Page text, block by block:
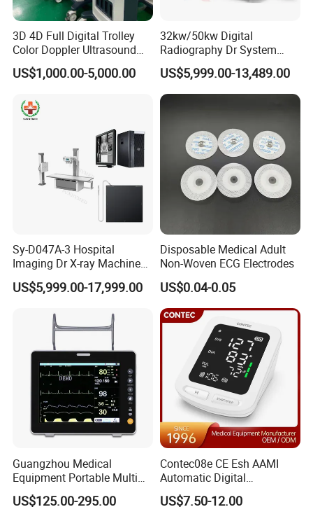
3D 4D Full Digital Trolley
Color Doppler Ultrasound
Scanner
US$1,000.00-5,000.00
32kw/50kw Digital
Radiography Dr System
High Frequency X Ray
Machine Floor Mounted
Xray Machine
US$5,999.00-13,489.00
Sy-D047A-3 Hospital
Imaging Dr X-ray Machine
System Medical 50kw High
Frequency Digital X-ray
US$5,999.00-17,999.00
Disposable Medical Adult
Non-Woven ECG Electrodes
US$0.04-0.05
Guangzhou Medical
Equipment Portable Multi
Parameter Vital Signs Large
Screen 6 Parameters 8 Inch
US$125.00-295.00
Contec08e CE Esh AAMI
Automatic Digital
Sphygmomanometer
Monitoring Blood Pressure
US$7.50-12.00